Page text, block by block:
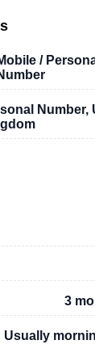
/
Number,
3
Usually